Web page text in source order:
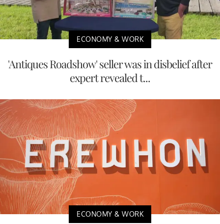
ECONOMY & WORK
'Antiques Roadshow' seller was in disbelief after
expert revealed t...
ECONOMY & WORK